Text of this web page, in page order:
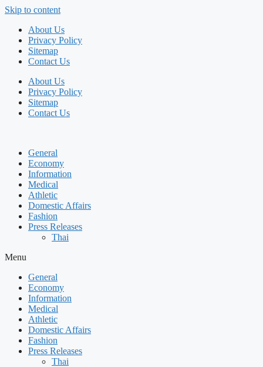
Skip to content
About Us
Privacy Policy
Sitemap
Contact Us
About Us
Privacy Policy
Sitemap
Contact Us
General
Economy
Information
Medical
Athletic
Domestic Affairs
Fashion
Press Releases
Thai
Menu
General
Economy
Information
Medical
Athletic
Domestic Affairs
Fashion
Press Releases
Thai